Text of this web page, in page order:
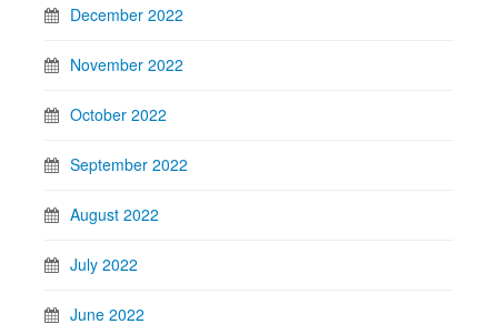
December 2022
November 2022
October 2022
September 2022
August 2022
July 2022
June 2022